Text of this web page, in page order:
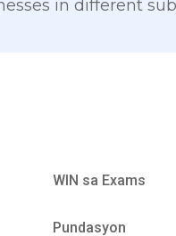
in different
WIN sa Exams
Pundasyon